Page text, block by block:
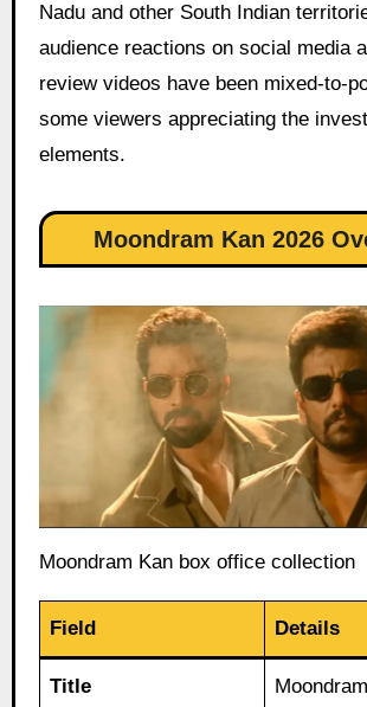
Nadu and other South Indian
audience reactions on social media
review videos have been mixed-to-
some viewers appreciating the
elements.
Moondram Kan 2026
Moondram Kan box office collection
Field Details
Title